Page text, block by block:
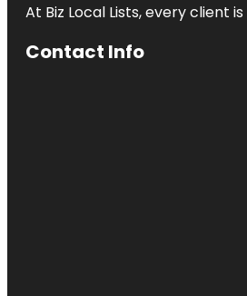
At Biz Local Lists, every client
Contact Info